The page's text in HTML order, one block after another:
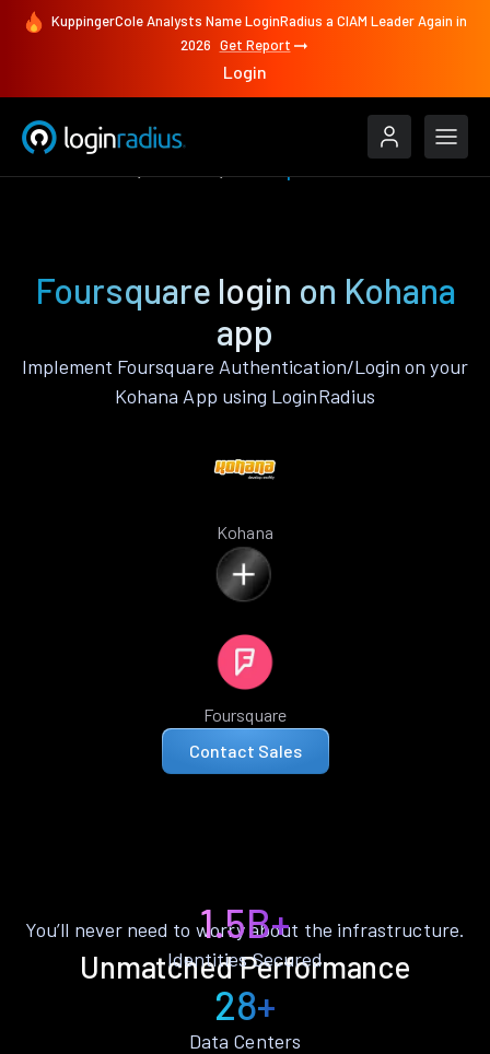
KuppingerCole Analysts Name LoginRadius a CIAM Leader Again in
2026 Get Report
Login
Foursquare login on Kohana
app
Implement Foursquare Authentication/Login on your
Kohana App using LoginRadius
Kohana
Foursquare
Contact Sales
Unmatched Performance
You’ll never need to worry about the infrastructure.
1.5B+
Identities Secured
28+
Data Centers